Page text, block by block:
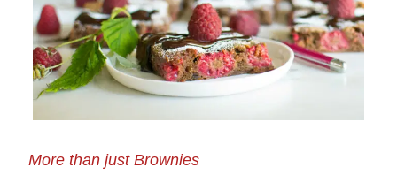
More than just Brownies